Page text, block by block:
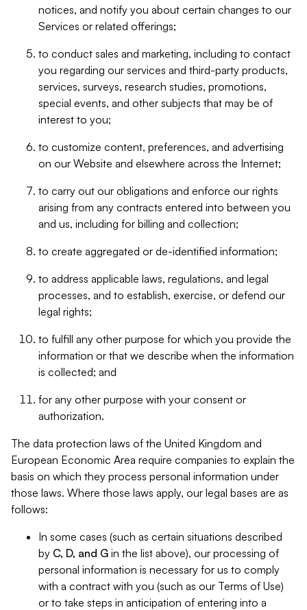
notices, and notify you about certain changes to our
Services or related offerings;
to conduct sales and marketing, including to contact
you regarding our services and third-party products,
services, surveys, research studies, promotions,
special events, and other subjects that may be of
interest to you;
to customize content, preferences, and advertising
on our Website and elsewhere across the Internet;
to carry out our obligations and enforce our rights
arising from any contracts entered into between you
and us, including for billing and collection;
to create aggregated or de-identified information;
to address applicable laws, regulations, and legal
processes, and to establish, exercise, or defend our
legal rights;
to fulfill any other purpose for which you provide the
information or that we describe when the information
is collected; and
for any other purpose with your consent or
authorization.
The data protection laws of the United Kingdom and
European Economic Area require companies to explain the
basis on which they process personal information under
those laws. Where those laws apply, our legal bases are as
follows:
In some cases (such as certain situations described
by C, D, and G in the list above), our processing of
personal information is necessary for us to comply
with a contract with you (such as our Terms of Use)
or to take steps in anticipation of entering into a